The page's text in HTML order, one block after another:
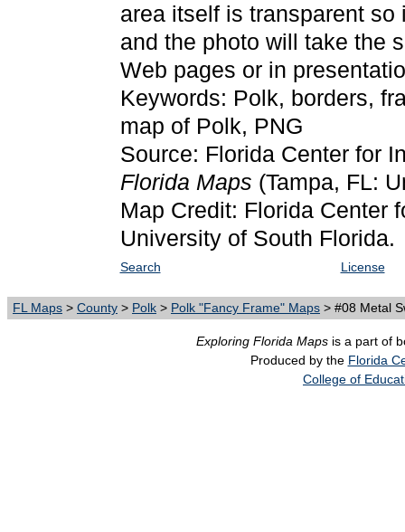
area itself is transparent
and the photo will take the
Web pages or in
Keywords: Polk, borders,
map of Polk, PNG
Source: Florida Center for
Florida Maps (Tampa, FL:
Map Credit: Florida Center
University of South Florida.
Search License
FL Maps > County > Polk > Polk "Fancy Frame" Maps > #08 Metal
Exploring Florida Maps is a part of
Produced by the Florida
College of